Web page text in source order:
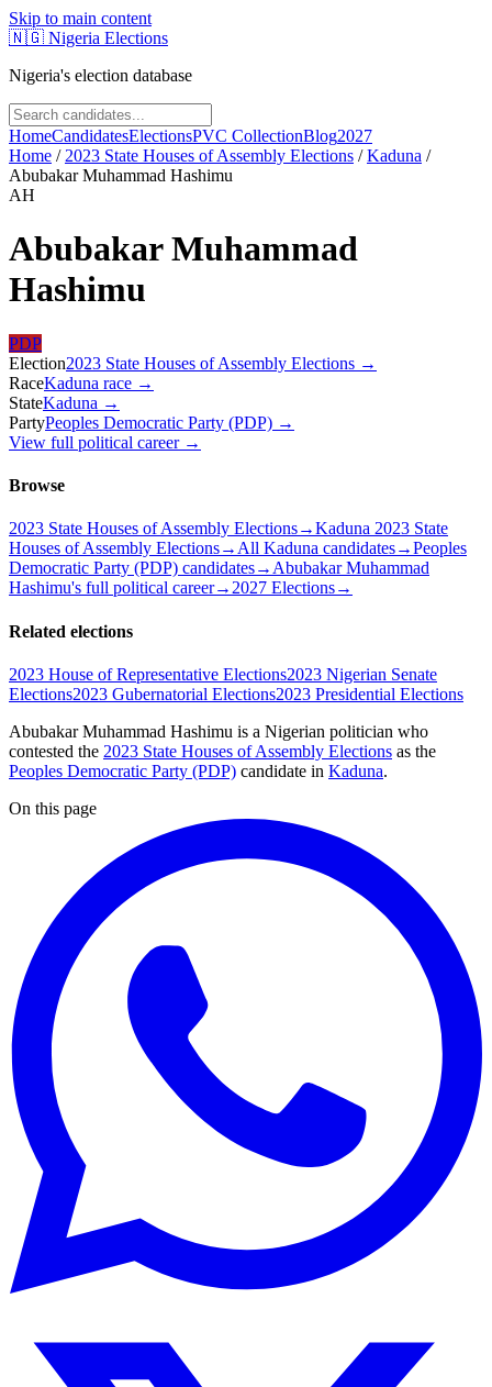
Skip to main content
🇳🇬 Nigeria Elections
Nigeria's election database
HomeCandidatesElectionsPVC CollectionBlog2027
Home / 2023 State Houses of Assembly Elections /Kaduna /
Abubakar Muhammad Hashimu
AH
Abubakar Muhammad
Hashimu
PDP
Election2023 State Houses of Assembly Elections →
RaceKaduna race →
StateKaduna →
PartyPeoples Democratic Party (PDP) →
View full political career →
Browse
2023 State Houses of Assembly Elections→Kaduna 2023 State
Houses of Assembly Elections→All Kaduna candidates→Peoples
Democratic Party (PDP) candidates→Abubakar Muhammad
Hashimu's full political career→2027 Elections→
Related elections
2023 House of Representative Elections2023 Nigerian Senate
Elections2023 Gubernatorial Elections2023 Presidential Elections
Abubakar Muhammad Hashimu is a Nigerian politician who
contested the 2023 State Houses of Assembly Elections as the
Peoples Democratic Party (PDP) candidate in Kaduna.
On this page